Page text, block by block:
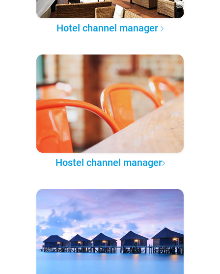
Hotel channel manager
Hostel channel manager